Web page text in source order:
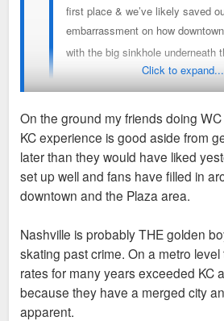
first place & we’ve likely saved
embarrassment on how
with the big sinkhole underneath
The point is KC, like STL, had/has no
World Cup. FIFA chose KC over a city
Nashville, and it's just a crazy choice
No one is saying STL deserved it or
more just animosity over KC getting
deserve because it's a golden boy city.
a higher violent crime rate than STL, but
Click to expand...
On the ground my friends doing
KC experience is good aside from
later than they would have liked
set up well and fans have filled in
downtown and the Plaza area.
Nashville is probably THE golden
skating past crime. On a metro
rates for many years exceeded KC
because they have a merged city
apparent.